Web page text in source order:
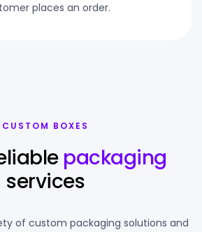
places an order.
CUSTOM BOXES
packaging
services
of custom packaging solutions and